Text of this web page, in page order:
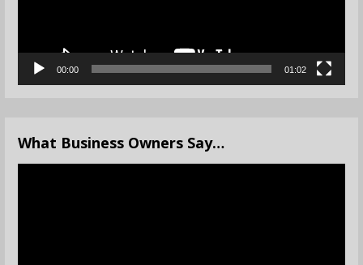
00:00 01:02
What Business Owners Say…